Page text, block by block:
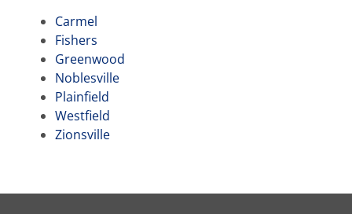
Carmel
Fishers
Greenwood
Noblesville
Plainfield
Westfield
Zionsville